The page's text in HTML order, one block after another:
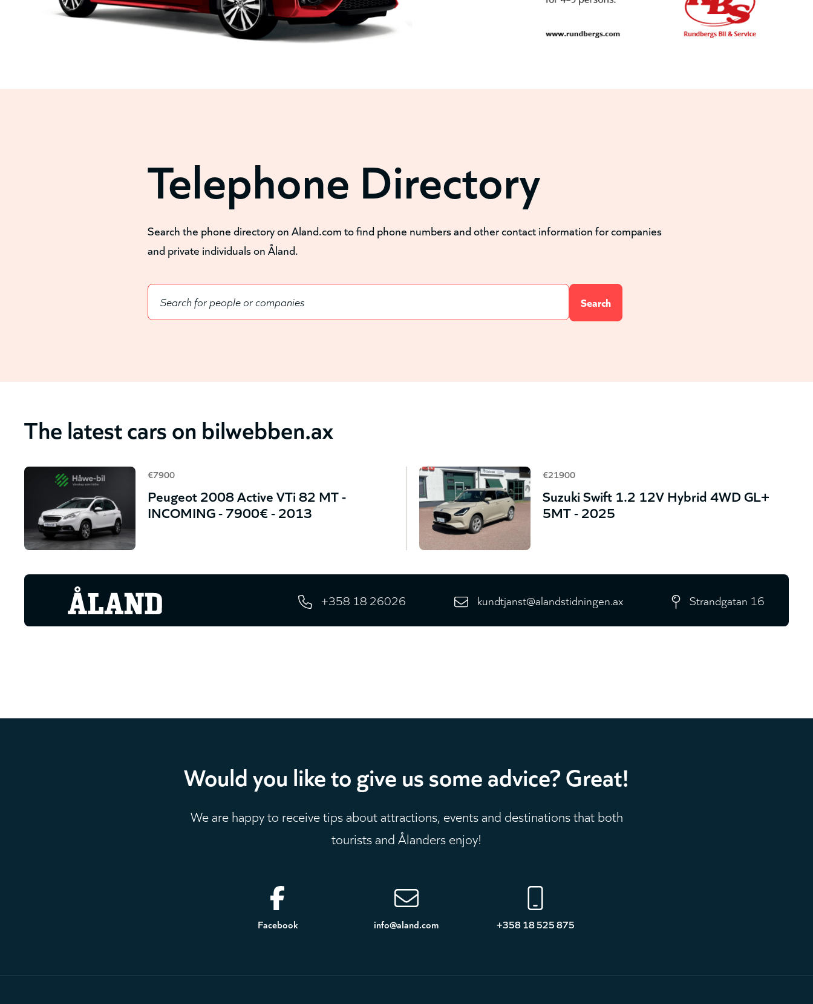
Telephone Directory
Search the phone directory on Aland.com to find phone numbers and other contact information for companies
and private individuals on Åland.
The latest cars on bilwebben.ax
€7900
Peugeot 2008 Active VTi 82 MT -
INCOMING - 7900€ - 2013
€21900
Suzuki Swift 1.2 12V Hybrid 4WD GL+
5MT - 2025
+358 18 26026 kundtjanst@alandstidningen.ax Strandgatan 16
Would you like to give us some advice? Great!
We are happy to receive tips about attractions, events and destinations that both
tourists and Ålanders enjoy!
Facebook info@aland.com +358 18 525 875